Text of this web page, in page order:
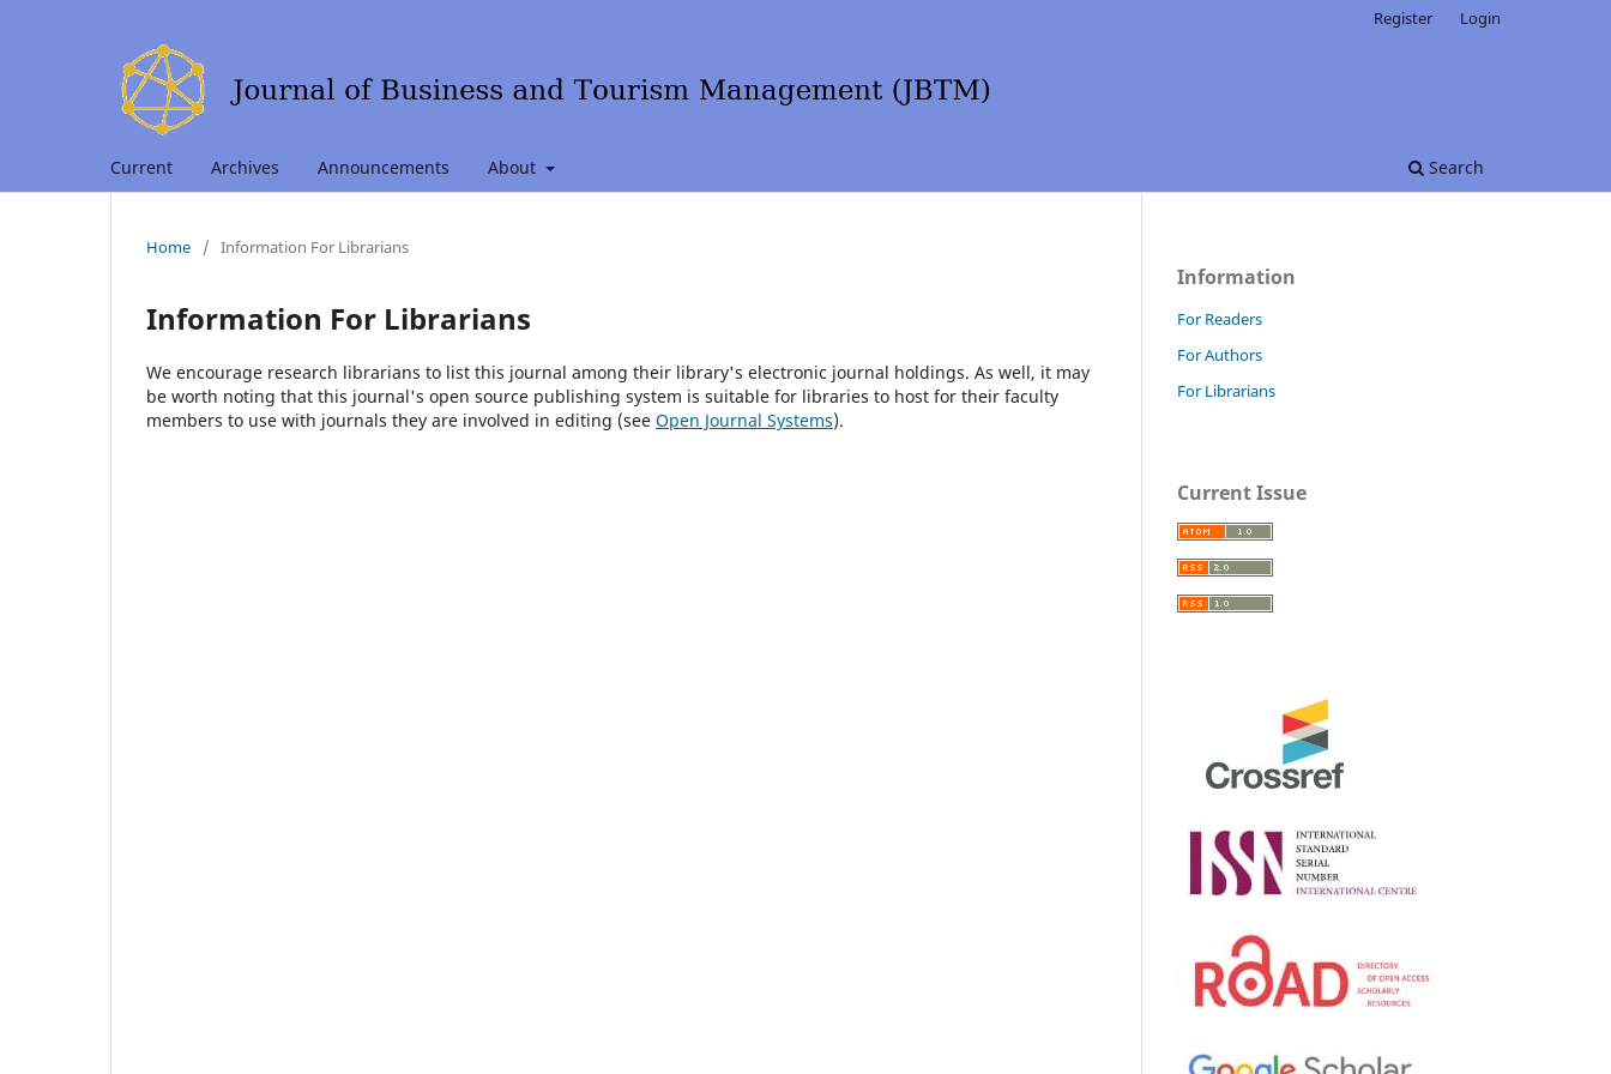
Current Archives Announcements About Search
Register Login
Home / Information For Librarians
Information For Librarians
We encourage research librarians to list this journal among their library's electronic journal holdings. As well, it may
be worth noting that this journal's open source publishing system is suitable for libraries to host for their faculty
members to use with journals they are involved in editing (see Open Journal Systems).
Information
For Readers
For Authors
For Librarians
Current Issue